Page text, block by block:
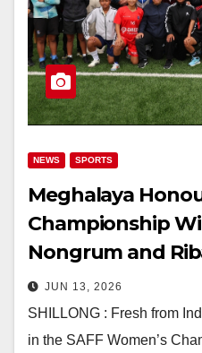
NEWS SPORTS
Meghalaya
Championship
Nongrum and
JUN 13, 2026
SHILLONG : Fresh from
in the SAFF Women’s